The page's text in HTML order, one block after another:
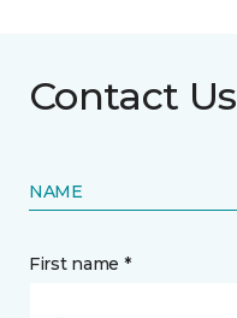
Contact Us
NAME
First name *